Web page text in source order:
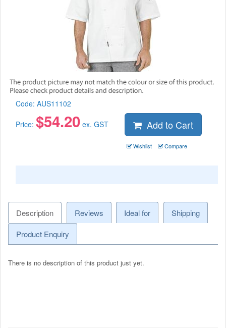
Code: AUS11102
Price: $54.20 ex. GST Add to Cart
Wishlist Compare
Description Reviews Ideal for
Shipping
Product Enquiry
There is no description of this product just yet.